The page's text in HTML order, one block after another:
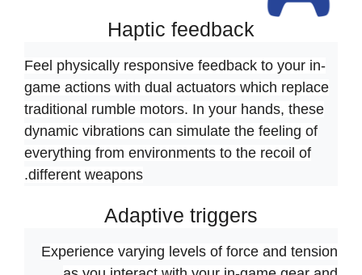
Haptic feedback
Feel physically responsive feedback to your in-
game actions with dual actuators which replace
traditional rumble motors. In your hands, these
dynamic vibrations can simulate the feeling of
everything from environments to the recoil of
different weapons.
Adaptive triggers